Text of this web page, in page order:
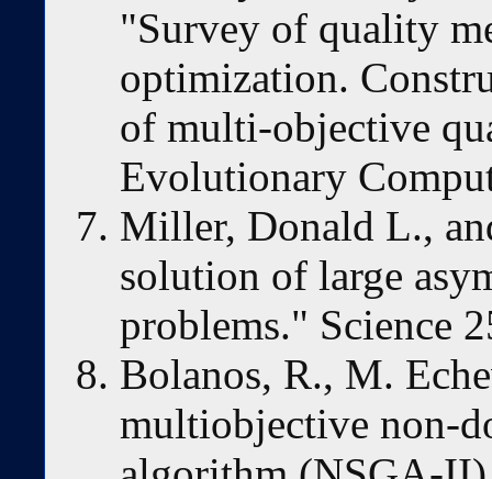
"Survey of quality
optimization.
of multi-objective
Evolutionary
Miller, Donald L.,
solution of large
problems." Science
Bolanos, R., M.
multiobjective non-